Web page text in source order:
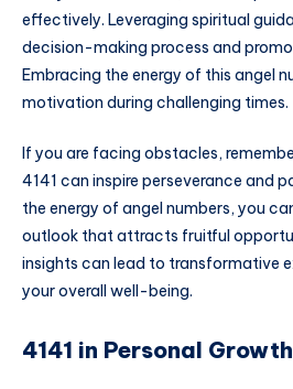
effectively. Leveraging spiritual
decision-making process and
Embracing the energy of this angel
motivation during challenging times.
If you are facing obstacles,
4141 can inspire perseverance and
the energy of angel numbers, you
outlook that attracts fruitful
insights can lead to transformative
your overall well-being.
4141 in Personal Growth